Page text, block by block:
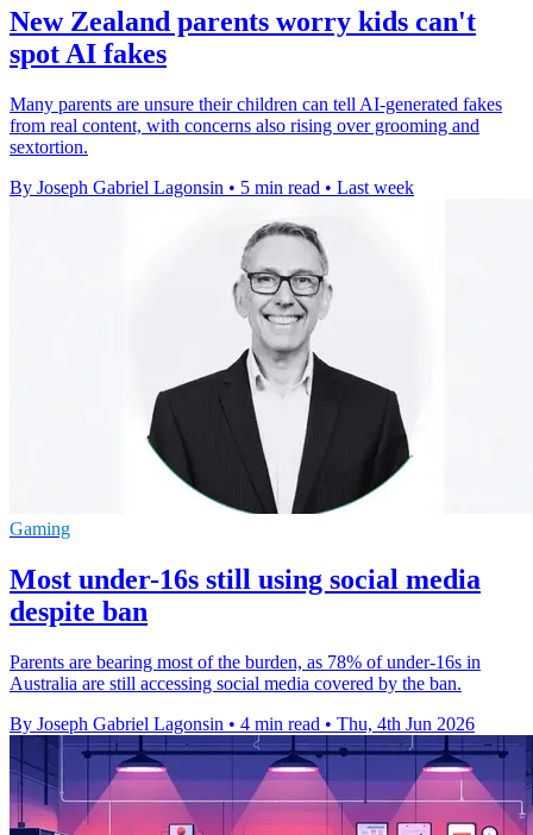
New Zealand parents worry kids can't
spot AI fakes
Many parents are unsure their children can tell AI-generated fakes
from real content, with concerns also rising over grooming and
sextortion.
By Joseph Gabriel Lagonsin • 5 min read • Last week
Gaming
Most under-16s still using social media
despite ban
Parents are bearing most of the burden, as 78% of under-16s in
Australia are still accessing social media covered by the ban.
By Joseph Gabriel Lagonsin • 4 min read • Thu, 4th Jun 2026